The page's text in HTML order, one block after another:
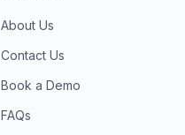
About Us
Contact Us
Book a Demo
FAQs